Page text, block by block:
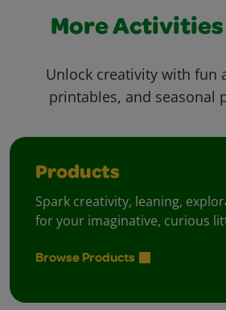
More Activities
Unlock creativity with fun
printables, and seasonal
Products
Spark creativity, leaning,
for your imaginative, curious
Browse Products